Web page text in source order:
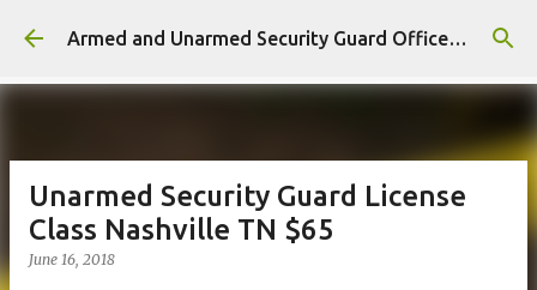
Skip to main content Armed and Unarmed Security Guard Officer License Training Class Nashville TN
Unarmed Security Guard License
Class Nashville TN $65
June 16, 2018